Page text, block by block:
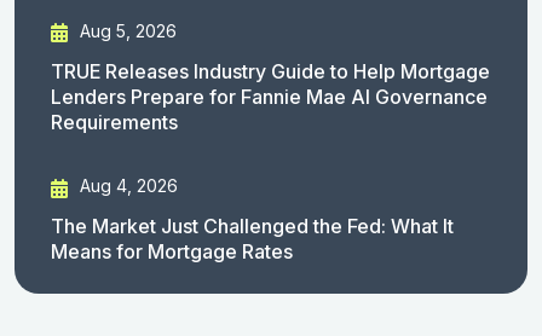
Aug 5, 2026
TRUE Releases Industry Guide to Help Mortgage
Lenders Prepare for Fannie Mae AI Governance
Requirements
Aug 4, 2026
The Market Just Challenged the Fed: What It
Means for Mortgage Rates